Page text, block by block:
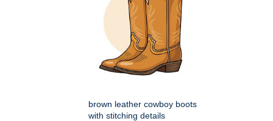
brown leather cowboy boots
with stitching details